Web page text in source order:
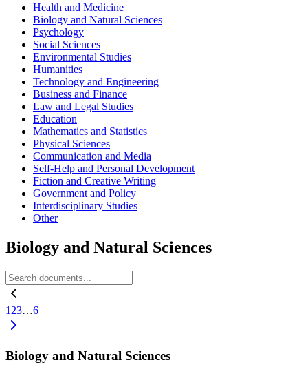
Health and Medicine
Biology and Natural Sciences
Psychology
Social Sciences
Environmental Studies
Humanities
Technology and Engineering
Business and Finance
Law and Legal Studies
Education
Mathematics and Statistics
Physical Sciences
Communication and Media
Self-Help and Personal Development
Fiction and Creative Writing
Government and Policy
Interdisciplinary Studies
Other
Biology and Natural Sciences
1 23…6
Biology and Natural Sciences